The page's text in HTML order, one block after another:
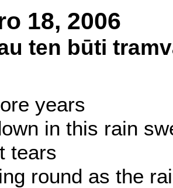
18, 2006
ten būti
years
in this rain
tears
round as the